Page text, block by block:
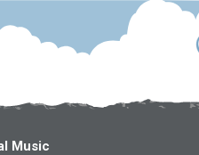
Music